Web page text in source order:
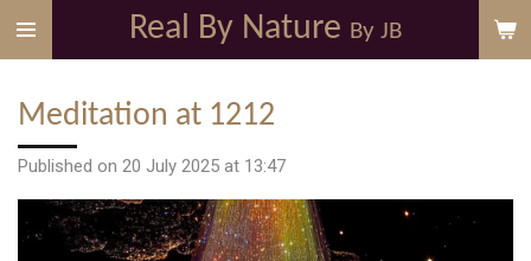
Skip
to
content
Real By Nature By JB
Meditation at 1212
Published on 20 July 2025 at 13:47